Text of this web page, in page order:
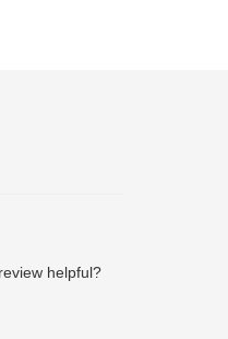
helpful?